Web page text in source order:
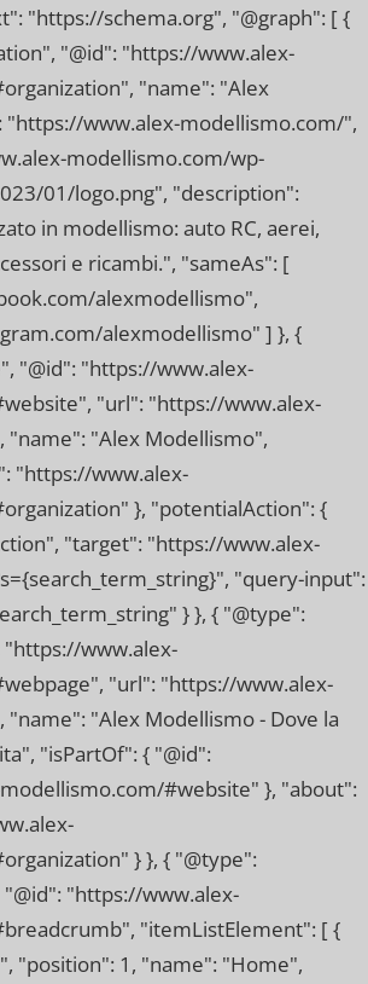
"https://schema.org", "@graph": [ {
"@id": "https://www.alex-
"name": "Alex
www.alex-modellismo.com/",
modellismo.com/wp-
01/logo.png", "description":
in modellismo: auto RC, aerei,
e ricambi.", "sameAs": [
alexmodellismo",
alexmodellismo" ] }, {
"@id": "https://www.alex-
"url": "https://www.alex-
"name": "Alex Modellismo",
"https://www.alex-
}, "potentialAction": {
"target": "https://www.alex-
"query-input":
} }, { "@type":
"https://www.alex-
"url": "https://www.alex-
"Alex Modellismo - Dove la
"isPartOf": { "@id":
#website" }, "about":
} }, { "@type":
"https://www.alex-
"itemListElement": [ {
"position": 1, "name": "Home",